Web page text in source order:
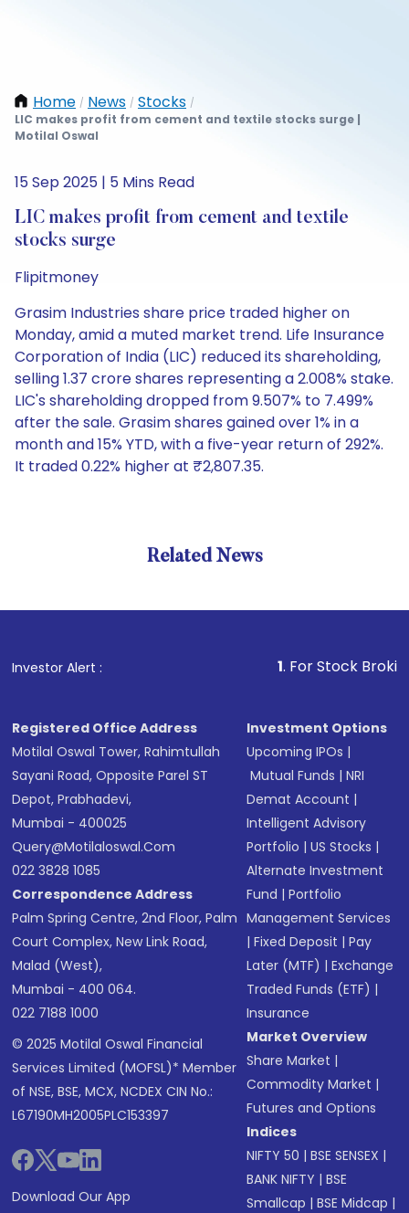
Home / News / Stocks /
LIC makes profit from cement and textile stocks surge |
Motilal Oswal
15 Sep 2025 | 5 Mins Read
LIC makes profit from cement and textile
stocks surge
Flipitmoney
Grasim Industries share price traded higher on
Monday, amid a muted market trend. Life Insurance
Corporation of India (LIC) reduced its shareholding,
selling 1.37 crore shares representing a 2.008% stake.
LIC's shareholding dropped from 9.507% to 7.499%
after the sale. Grasim shares gained over 1% in a
month and 15% YTD, with a five-year return of 292%.
It traded 0.22% higher at ₹2,807.35.
Related News
Investor Alert : . For Stock Broking,
Registered Office Address
Motilal Oswal Tower, Rahimtullah
Sayani Road, Opposite Parel ST
Depot, Prabhadevi,
Mumbai - 400025
Query@motilaloswal.com
022 3828 1085
Correspondence Address
Palm Spring Centre, 2nd Floor, Palm
Court Complex, New Link Road,
Malad (West),
Mumbai - 400 064.
022 7188 1000
© 2025 Motilal Oswal Financial
Services Limited (MOFSL)* Member
of NSE, BSE, MCX, NCDEX CIN No.:
L67190MH2005PLC153397
Download Our App
Investment Options
Upcoming IPOs |
Mutual Funds |NRI
Demat Account |
Intelligent Advisory
Portfolio |US Stocks |
Alternate Investment
Fund |Portfolio
Management Services
|Fixed Deposit |Pay
Later (MTF) |Exchange
Traded Funds (ETF) |
Insurance
Market Overview
Share Market |
Commodity Market |
Futures and Options
Indices
NIFTY 50 |BSE SENSEX |
BANK NIFTY |BSE
Smallcap |BSE Midcap |